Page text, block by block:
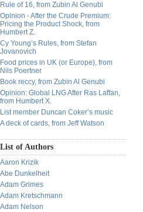
Rule of 16, from Zubin Al Genubi
Opinion - After the Crude Premium:
Pricing the Product Shock, from
Humbert Z.
Cy Young’s Rules, from Stefan
Jovanovich
Food prices in UK (or Europe), from
Nils Poertner
Book reccy, from Zubin Al Genubi
Opinion: Global LNG After Ras Laffan,
from Humbert X.
List member Duncan Coker’s music
A deck of cards, from Jeff Watson
List of Authors
Aaron Krizik
Abe Dunkelheit
Adam Grimes
Adam Kretschmann
Adam Nelson